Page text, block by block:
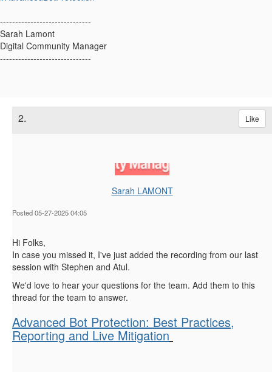
------------------------------
Sarah Lamont
Digital Community Manager
------------------------------
2. Like
Sarah LAMONT
Posted 05-27-2025 04:05
Hi Folks,
In case you missed it, I've just added the recording from our last
session with Stephen and Atul.
We'd love to hear your questions for the team. Add them to this
thread for the team to answer.
Advanced Bot Protection: Best Practices,
Reporting and Live Mitigation